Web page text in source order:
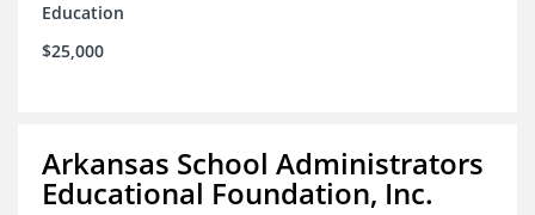
Education
$25,000
Arkansas School Administrators
Educational Foundation, Inc.